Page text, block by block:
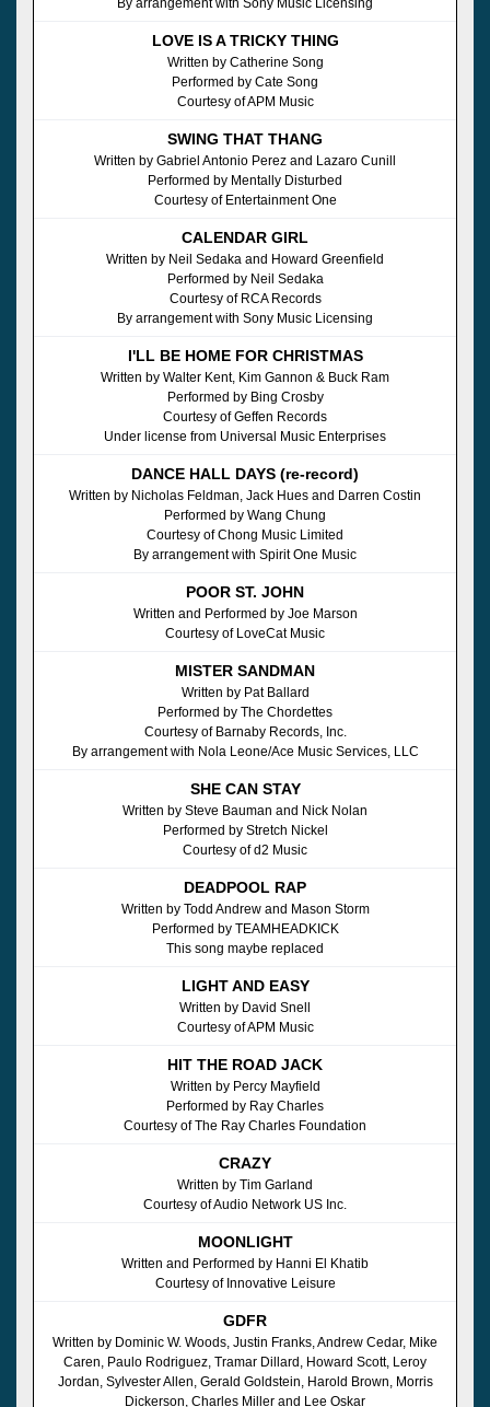
LOVE IS A TRICKY THING
Written by Catherine Song
Performed by Cate Song
Courtesy of APM Music
SWING THAT THANG
Written by Gabriel Antonio Perez and Lazaro Cunill
Performed by Mentally Disturbed
Courtesy of Entertainment One
CALENDAR GIRL
Written by Neil Sedaka and Howard Greenfield
Performed by Neil Sedaka
Courtesy of RCA Records
By arrangement with Sony Music Licensing
I'LL BE HOME FOR CHRISTMAS
Written by Walter Kent, Kim Gannon & Buck Ram
Performed by Bing Crosby
Courtesy of Geffen Records
Under license from Universal Music Enterprises
DANCE HALL DAYS (re-record)
Written by Nicholas Feldman, Jack Hues and Darren Costin
Performed by Wang Chung
Courtesy of Chong Music Limited
By arrangement with Spirit One Music
POOR ST. JOHN
Written and Performed by Joe Marson
Courtesy of LoveCat Music
MISTER SANDMAN
Written by Pat Ballard
Performed by The Chordettes
Courtesy of Barnaby Records, Inc.
By arrangement with Nola Leone/Ace Music Services, LLC
SHE CAN STAY
Written by Steve Bauman and Nick Nolan
Performed by Stretch Nickel
Courtesy of d2 Music
DEADPOOL RAP
Written by Todd Andrew and Mason Storm
Performed by TEAMHEADKICK
This song maybe replaced
LIGHT AND EASY
Written by David Snell
Courtesy of APM Music
HIT THE ROAD JACK
Written by Percy Mayfield
Performed by Ray Charles
Courtesy of The Ray Charles Foundation
CRAZY
Written by Tim Garland
Courtesy of Audio Network US Inc.
MOONLIGHT
Written and Performed by Hanni El Khatib
Courtesy of Innovative Leisure
GDFR
Written by Dominic W. Woods, Justin Franks, Andrew Cedar, Mike
Caren, Paulo Rodriguez, Tramar Dillard, Howard Scott, Leroy
Jordan, Sylvester Allen, Gerald Goldstein, Harold Brown, Morris
Dickerson, Charles Miller and Lee Oskar